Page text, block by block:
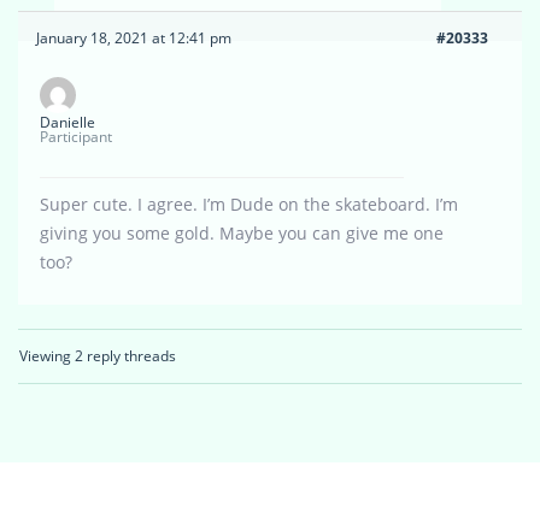
January 18, 2021 at 12:41 pm #20333
Danielle
Participant
Super cute. I agree. I’m Dude on the skateboard. I’m
giving you some gold. Maybe you can give me one
too?
Viewing 2 reply threads